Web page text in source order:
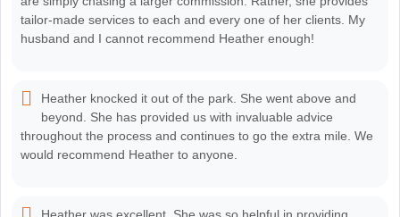
tailor-made services to each and every one of her clients. My
husband and I cannot recommend Heather enough!
Heather knocked it out of the park. She went above and
beyond. She has provided us with invaluable advice
throughout the process and continues to go the extra mile. We
would recommend Heather to anyone.